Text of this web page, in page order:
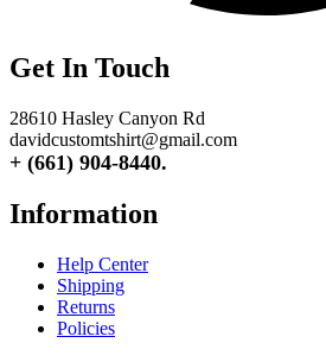
Get In Touch
28610 Hasley Canyon Rd
davidcustomtshirt@gmail.com
+ (661) 904-8440.
Information
Help Center
Shipping
Returns
Policies